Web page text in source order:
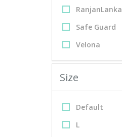
RanjanLanka
Safe Guard
Velona
Size
Default
L